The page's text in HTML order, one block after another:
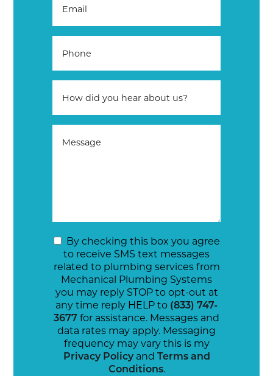
By checking this box you agree
to receive SMS text messages
related to plumbing services from
Mechanical Plumbing Systems
you may reply STOP to opt-out at
any time reply HELP to (833) 747-
3677for assistance. Messages and
data rates may apply. Messaging
frequency may vary this is my
Privacy Policyand Terms and
Conditions.